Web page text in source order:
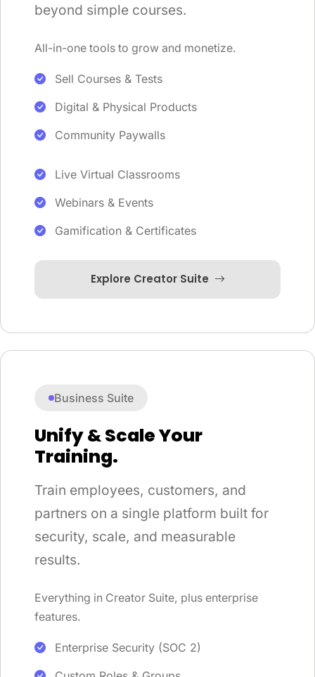
beyond simple courses.
All-in-one tools to grow and monetize.
Sell Courses & Tests
Digital & Physical Products
Community Paywalls
Live Virtual Classrooms
Webinars & Events
Gamification & Certificates
Explore Creator Suite
Business Suite
Unify & Scale Your
Training.
Train employees, customers, and
partners on a single platform built for
security, scale, and measurable
results.
Everything in Creator Suite, plus enterprise
features.
Enterprise Security (SOC 2)